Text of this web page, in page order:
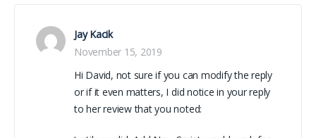
Jay Kacik
November 15, 2019
Hi David, not sure if you can modify the reply
or if it even matters, I did notice in your reply
to her review that you noted: